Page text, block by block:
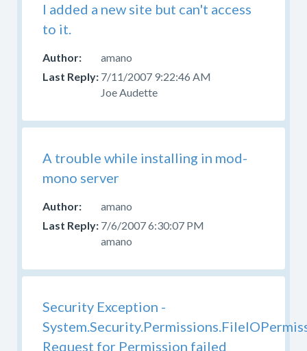
I added a new site but can't access
to it.
amano
7/11/2007 9:22:46 AM
Joe Audette
A trouble while installing in mod-
mono server
amano
7/6/2007 6:30:07 PM
amano
Security Exception -
Request for Permission failed